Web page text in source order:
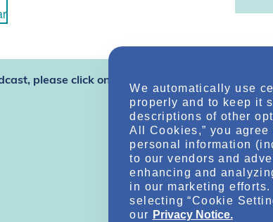
please click one of the options
We automatically use
properly and to keep it
descriptions of other
All Cookies,” you
personal information
to our vendors and
enhancing and
in our marketing
selecting “Cookie
our Privacy Notice.